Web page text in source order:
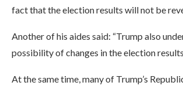
fact that the election results will not be
Another of his aides said: “Trump also
possibility of changes in the election
At the same time, many of Trump’s